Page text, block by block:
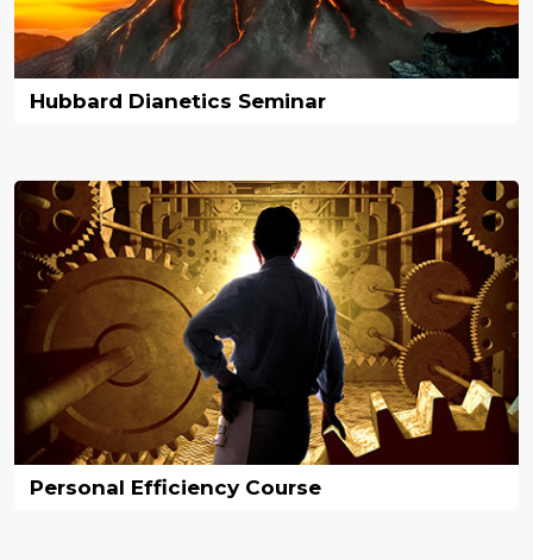
Hubbard Dianetics Seminar
Personal Efficiency Course